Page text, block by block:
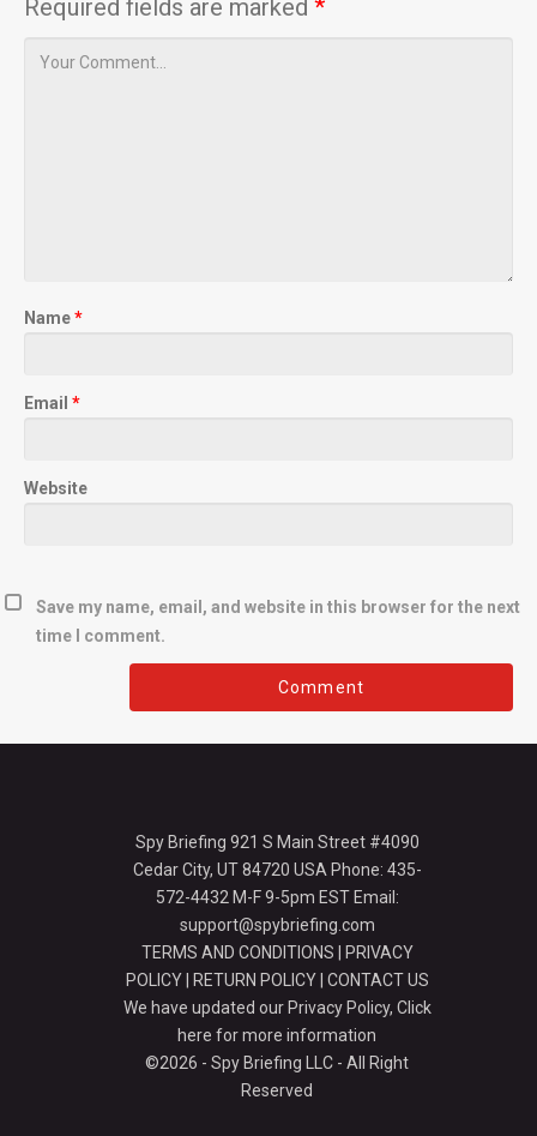
Required fields are marked *
Name*
Email *
Website
Save my name, email, and website in this browser for the next
time I comment.
Spy Briefing 921 S Main Street #4090
Cedar City, UT 84720 USA Phone: 435-
572-4432 M-F 9-5pm EST Email:
support@spybriefing.com
TERMS AND CONDITIONS
PRIVACY
POLICY| RETURN POLICY| CONTACT US
We have updated our Privacy Policy, Click
here for more information
©2026 - Spy Briefing LLC - All Right
Reserved